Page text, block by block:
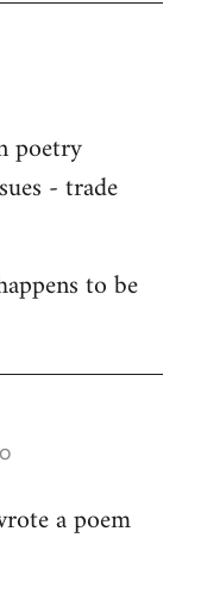
poetry
- trade
to be
a poem